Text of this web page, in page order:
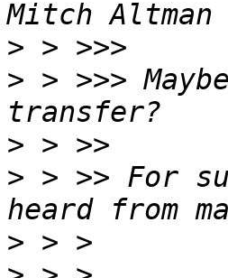
>
> > >>>
>
> > >> For
>